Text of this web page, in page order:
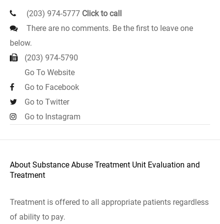
(203) 974-5777 Click to call
There are no comments. Be the first to leave one
below.
(203) 974-5790
Go To Website
Go to Facebook
Go to Twitter
Go to Instagram
About Substance Abuse Treatment Unit Evaluation and
Treatment
Treatment is offered to all appropriate patients regardless
of ability to pay.